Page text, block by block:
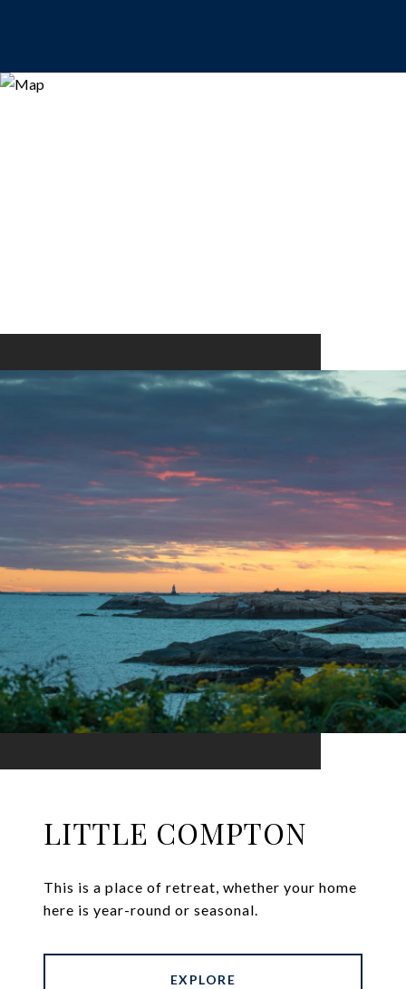
LITTLE COMPTON
This is a place of retreat, whether your home
here is year-round or seasonal.
EXPLORE